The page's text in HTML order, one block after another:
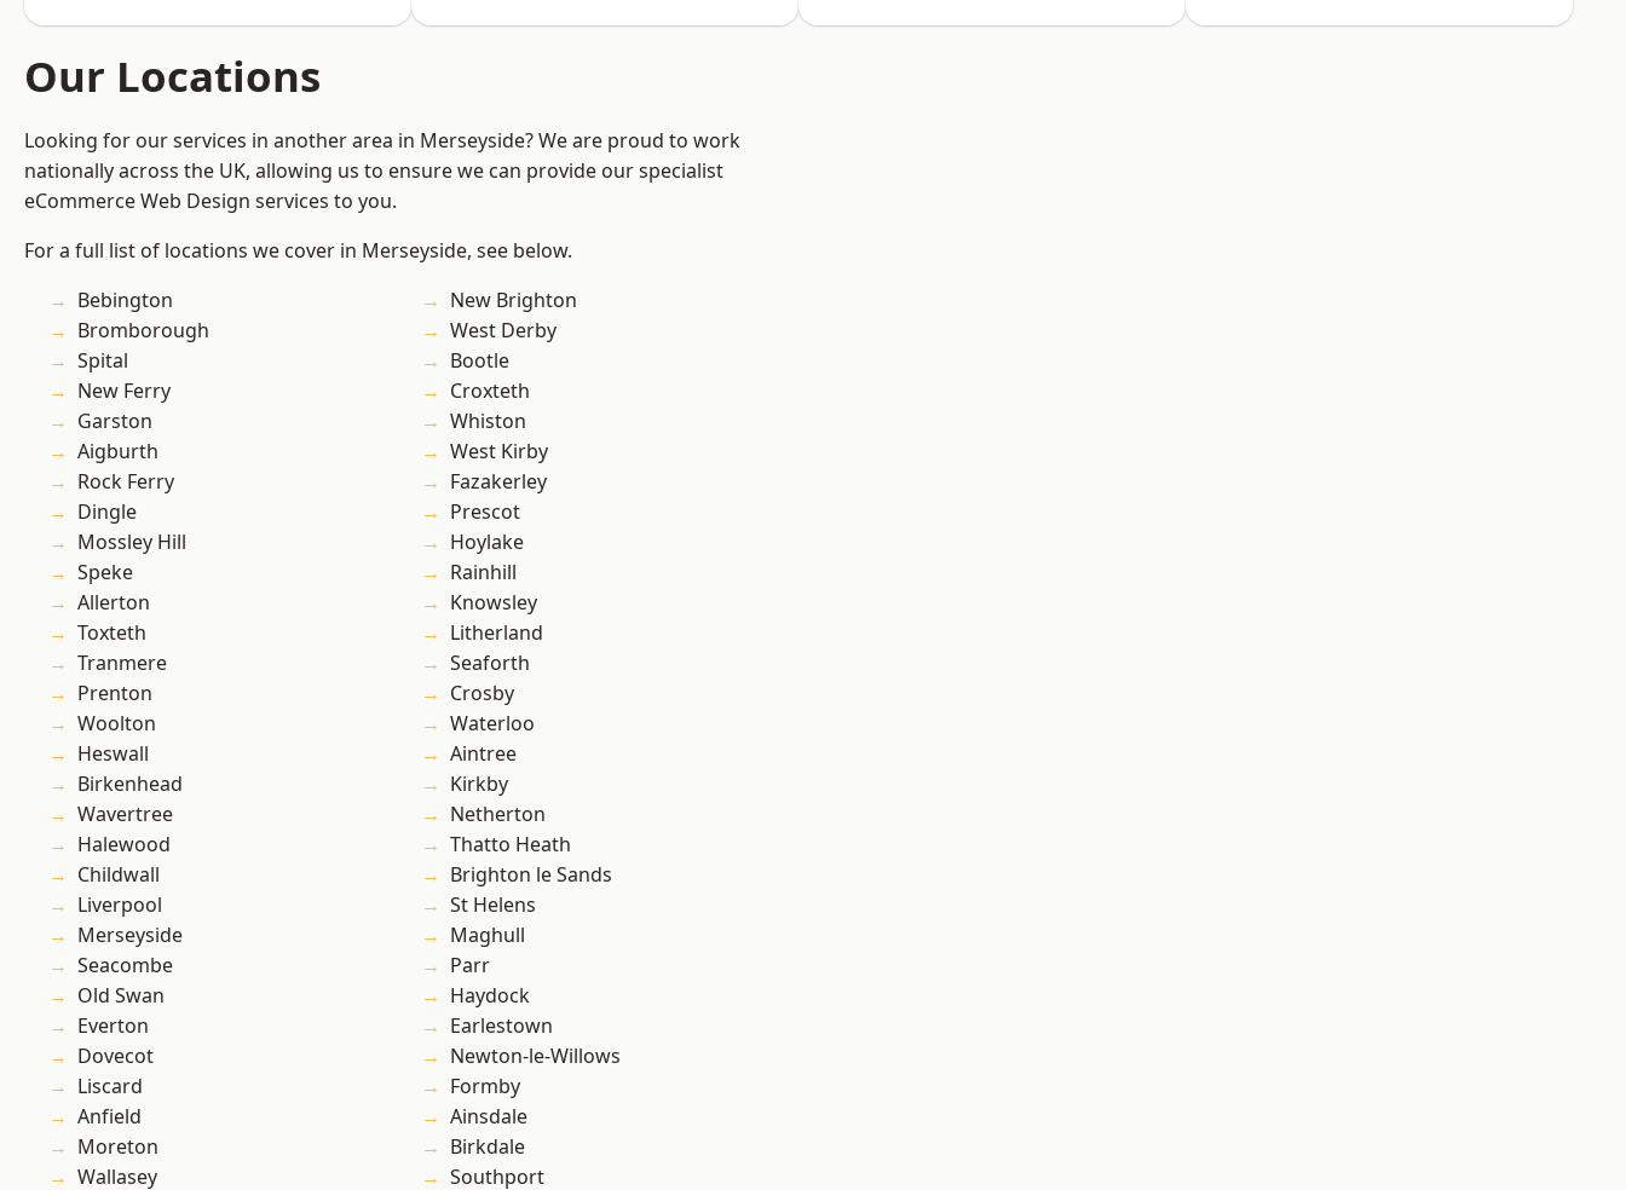
Our Locations
Looking for our services in another area in Merseyside? We are proud to work
nationally across the UK, allowing us to ensure we can provide our specialist
eCommerce Web Design services to you.
For a full list of locations we cover in Merseyside, see below.
Bebington
Bromborough
Spital
New Ferry
Garston
Aigburth
Rock Ferry
Dingle
Mossley Hill
Speke
Allerton
Toxteth
Tranmere
Prenton
Woolton
Heswall
Birkenhead
Wavertree
Halewood
Childwall
Liverpool
Merseyside
Seacombe
Old Swan
Everton
Dovecot
Liscard
Anfield
Moreton
Wallasey
New Brighton
West Derby
Bootle
Croxteth
Whiston
West Kirby
Fazakerley
Prescot
Hoylake
Rainhill
Knowsley
Litherland
Seaforth
Crosby
Waterloo
Aintree
Kirkby
Netherton
Thatto Heath
Brighton le Sands
St Helens
Maghull
Parr
Haydock
Earlestown
Newton-le-Willows
Formby
Ainsdale
Birkdale
Southport